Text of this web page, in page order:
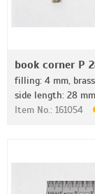
book corner P
filling: 4 mm,
side length: 28 mm
Item No.: 161054